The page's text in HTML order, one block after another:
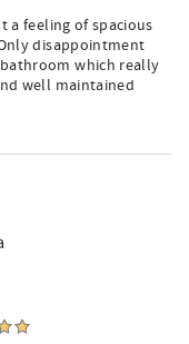
a feeling of spacious
disappointment
which really
well maintained